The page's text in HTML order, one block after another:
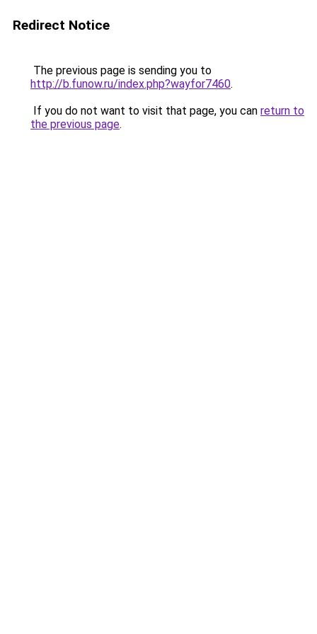
Redirect Notice
The previous page is sending you to
http://b.funow.ru/index.php?wayfor7460.
If you do not want to visit that page, you can return to
the previous page.